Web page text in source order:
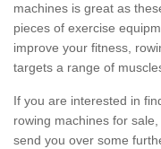
machines is great as
pieces of exercise
improve your fitness,
targets a range of
If you are interested in
rowing machines for
send you over some